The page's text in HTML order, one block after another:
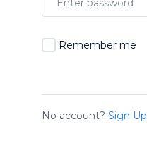
Remember me
No account? Sign Up